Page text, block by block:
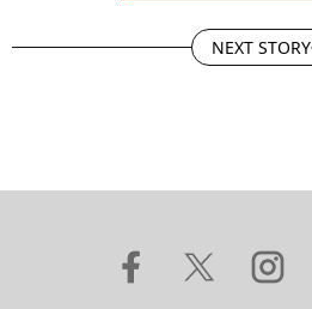
NEXT STORY